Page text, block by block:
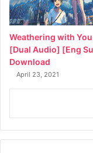
Weathering with
[Dual Audio] [Eng
Download
April 23, 2021